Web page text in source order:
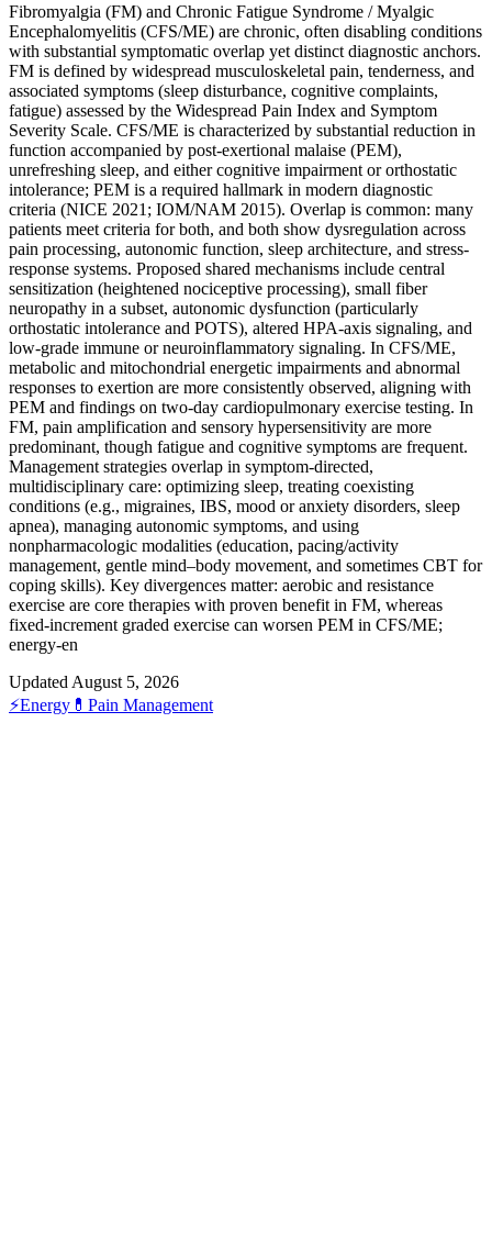
Fibromyalgia (FM) and Chronic Fatigue Syndrome / Myalgic
Encephalomyelitis (CFS/ME) are chronic, often disabling conditions
with substantial symptomatic overlap yet distinct diagnostic anchors.
FM is defined by widespread musculoskeletal pain, tenderness, and
associated symptoms (sleep disturbance, cognitive complaints,
fatigue) assessed by the Widespread Pain Index and Symptom
Severity Scale. CFS/ME is characterized by substantial reduction in
function accompanied by post‑exertional malaise (PEM),
unrefreshing sleep, and either cognitive impairment or orthostatic
intolerance; PEM is a required hallmark in modern diagnostic
criteria (NICE 2021; IOM/NAM 2015). Overlap is common: many
patients meet criteria for both, and both show dysregulation across
pain processing, autonomic function, sleep architecture, and stress-
response systems. Proposed shared mechanisms include central
sensitization (heightened nociceptive processing), small fiber
neuropathy in a subset, autonomic dysfunction (particularly
orthostatic intolerance and POTS), altered HPA-axis signaling, and
low-grade immune or neuroinflammatory signaling. In CFS/ME,
metabolic and mitochondrial energetic impairments and abnormal
responses to exertion are more consistently observed, aligning with
PEM and findings on two-day cardiopulmonary exercise testing. In
FM, pain amplification and sensory hypersensitivity are more
predominant, though fatigue and cognitive symptoms are frequent.
Management strategies overlap in symptom-directed,
multidisciplinary care: optimizing sleep, treating coexisting
conditions (e.g., migraines, IBS, mood or anxiety disorders, sleep
apnea), managing autonomic symptoms, and using
nonpharmacologic modalities (education, pacing/activity
management, gentle mind–body movement, and sometimes CBT for
coping skills). Key divergences matter: aerobic and resistance
exercise are core therapies with proven benefit in FM, whereas
fixed‑increment graded exercise can worsen PEM in CFS/ME;
energy‑en
Updated August 5, 2026
⚡Energy 💊 Pain Management